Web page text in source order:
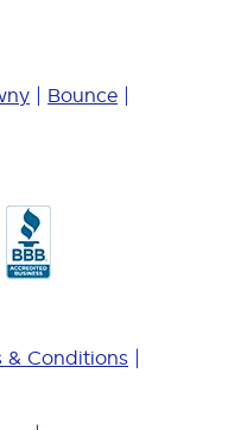
Bounce
& Conditions